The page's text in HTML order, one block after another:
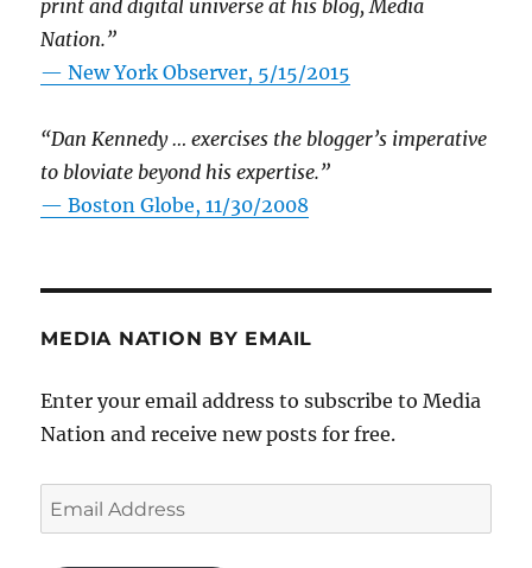
print and digital universe at his blog, Media
Nation.”
—New York Observer, 5/15/2015
“Dan Kennedy … exercises the blogger’s imperative
to bloviate beyond his expertise.”
—Boston Globe, 11/30/2008
MEDIA NATION BY EMAIL
Enter your email address to subscribe to Media
Nation and receive new posts for free.
Email
Address